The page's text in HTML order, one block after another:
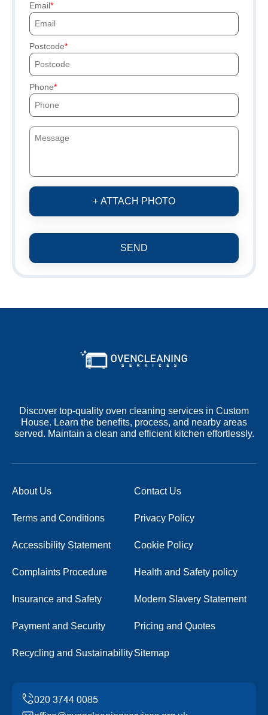
Email
Postcode
Phone
+ ATTACH PHOTO
SEND
Discover top-quality oven cleaning services in Custom
House. Learn the benefits, process, and nearby areas
served. Maintain a clean and efficient kitchen effortlessly.
About Us Contact Us
Terms and Conditions Privacy Policy
Accessibility Statement Cookie Policy
Complaints Procedure Health and Safety policy
Insurance and Safety Modern Slavery Statement
Payment and Security Pricing and Quotes
Recycling and SustainabilitySitemap